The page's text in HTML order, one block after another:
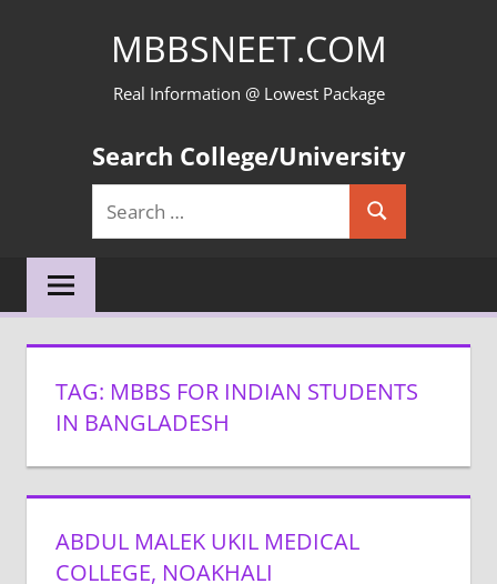
MBBSNEET.COM
Real Information @ Lowest Package
Search College/University
Search
for:
Search
TAG: MBBS FOR INDIAN STUDENTS
IN BANGLADESH
ABDUL MALEK UKIL MEDICAL
COLLEGE, NOAKHALI